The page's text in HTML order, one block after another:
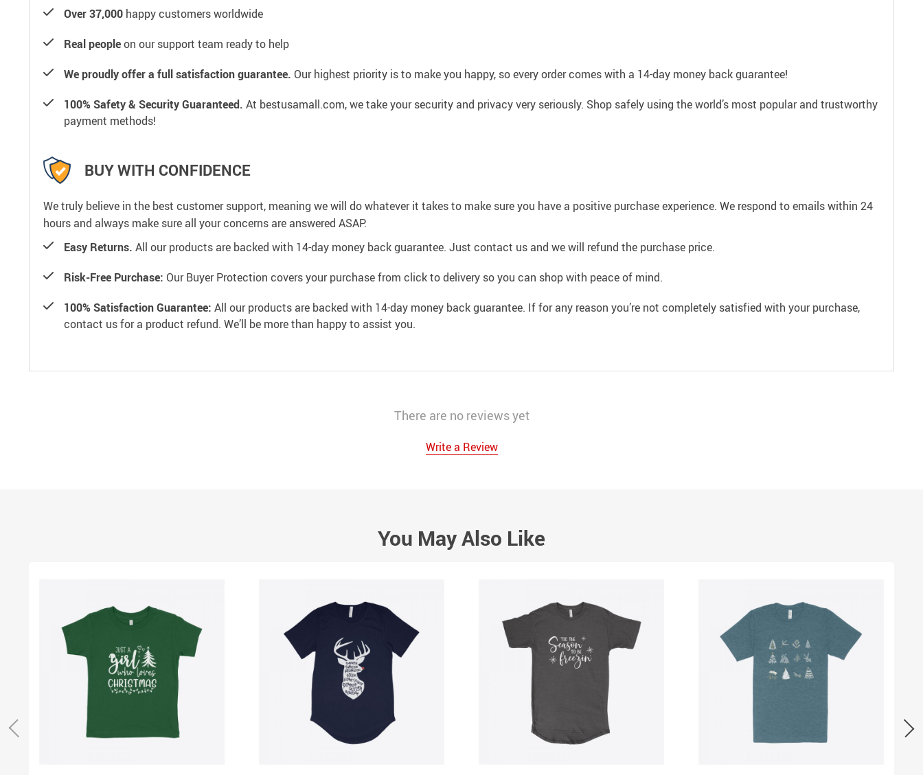
Over 37,000 happy customers worldwide
Real peopleon our support team ready to help
We proudly offer a full satisfaction guarantee. Our highest priority is to make you happy, so every order comes with a 14-day money back guarantee!
100% Safety & Security Guaranteed. At bestusamall.com, we take your security and privacy very seriously. Shop safely using the world’s most popular and trustworthy
payment methods!
BUY WITH CONFIDENCE
We truly believe in the best customer support, meaning we will do whatever it takes to make sure you have a positive purchase experience. We respond to emails within 24
hours and always make sure all your concerns are answered ASAP.
Easy Returns. All our products are backed with 14-day money back guarantee. Just contact us and we will refund the purchase price.
Risk-Free Purchase: Our Buyer Protection covers your purchase from click to delivery so you can shop with peace of mind.
100% Satisfaction Guarantee: All our products are backed with 14-day money back guarantee. If for any reason you’re not completely satisfied with your purchase,
contact us for a product refund. We’ll be more than happy to assist you.
There are no reviews yet
Write a Review
You May Also Like